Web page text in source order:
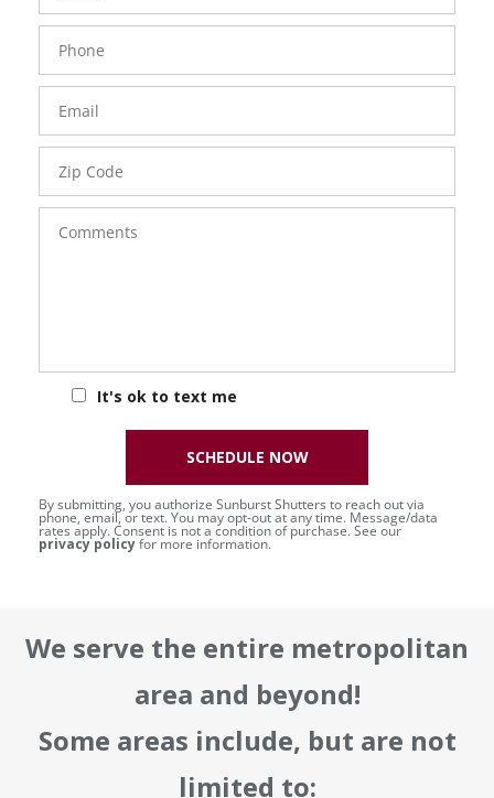
Number
Code
It's ok to text me
By submitting, you authorize Sunburst Shutters to reach out via
phone, email, or text. You may opt-out at any time. Message/data
rates apply. Consent is not a condition of purchase. See our
privacy policyfor more information.
SCHEDULE NOW
We serve the entire metropolitan
area and beyond!
Some areas include, but are not
limited to: